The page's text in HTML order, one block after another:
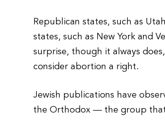
Republican states, such as
states, such as New York and
surprise, though it always
consider abortion a right.
Jewish publications have
the Orthodox — the group that